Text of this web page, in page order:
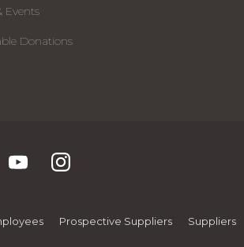
Events
Donations
Prospective Suppliers Suppliers